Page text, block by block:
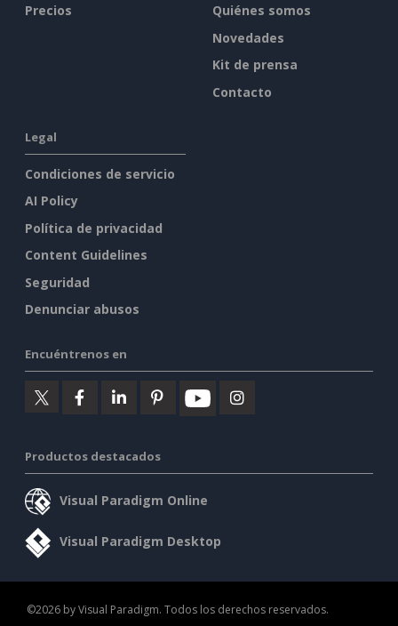
Precios
Quiénes somos
Novedades
Kit de prensa
Contacto
Legal
Condiciones de servicio
AI Policy
Política de privacidad
Content Guidelines
Seguridad
Denunciar abusos
Encuéntrenos en
Productos destacados
Visual Paradigm Online
Visual Paradigm Desktop
©2026 by Visual Paradigm. Todos los derechos reservados.